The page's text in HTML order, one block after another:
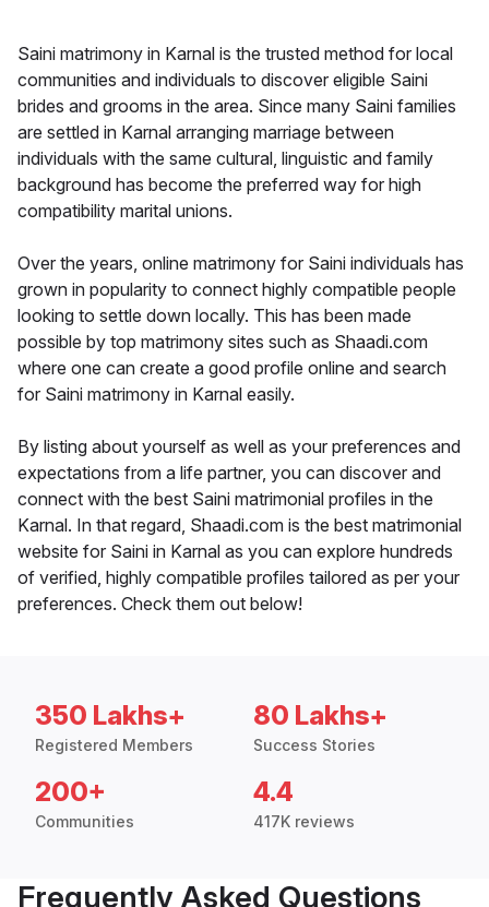
Saini matrimony in Karnal is the trusted method for local
communities and individuals to discover eligible Saini
brides and grooms in the area. Since many Saini families
are settled in Karnal arranging marriage between
individuals with the same cultural, linguistic and family
background has become the preferred way for high
compatibility marital unions.
Over the years, online matrimony for Saini individuals has
grown in popularity to connect highly compatible people
looking to settle down locally. This has been made
possible by top matrimony sites such as Shaadi.com
where one can create a good profile online and search
for Saini matrimony in Karnal easily.
By listing about yourself as well as your preferences and
expectations from a life partner, you can discover and
connect with the best Saini matrimonial profiles in the
Karnal. In that regard, Shaadi.com is the best matrimonial
website for Saini in Karnal as you can explore hundreds
of verified, highly compatible profiles tailored as per your
preferences. Check them out below!
350 Lakhs+
Registered Members
80 Lakhs+
Success Stories
200+
Communities
4.4
417K reviews
Frequently Asked Questions